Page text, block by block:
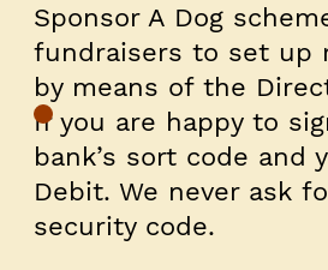
Sponsor A Dog
fundraisers to set up
by means of the
If you are happy to
bank’s sort code
Debit. We never ask
security code.